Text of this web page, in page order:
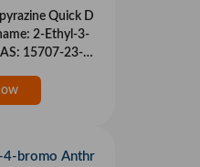
Quick D
bromo Anthr